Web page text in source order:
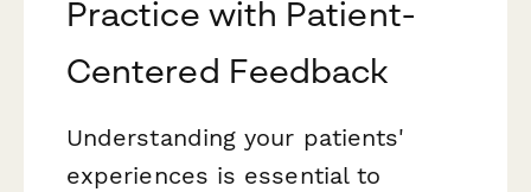
Practice with Patient-
Centered Feedback
Understanding your patients'
experiences is essential to